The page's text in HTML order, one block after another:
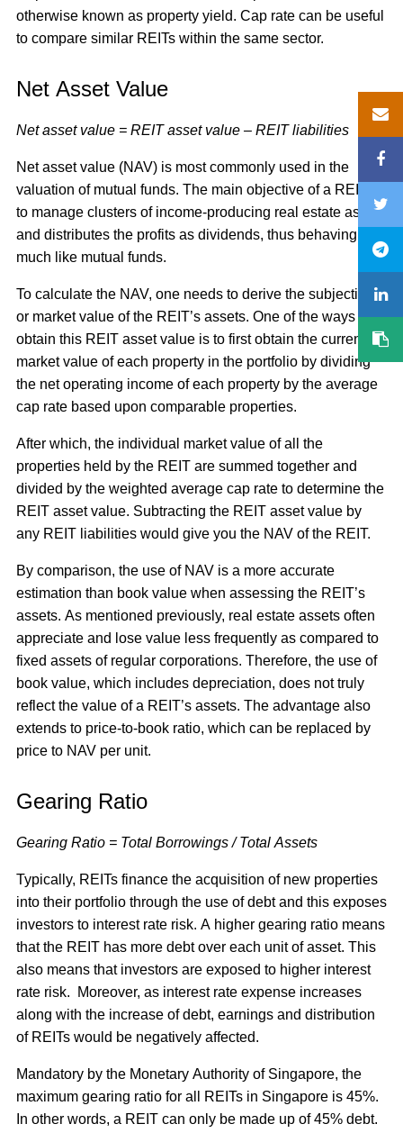
otherwise known as property yield. Cap rate can be useful
to compare similar REITs within the same sector.
Net Asset Value
Net asset value = REIT asset value – REIT liabilities
Net asset value (NAV) is most commonly used in the
valuation of mutual funds. The main objective of a REIT is
to manage clusters of income-producing real estate assets
and distributes the profits as dividends, thus behaving
much like mutual funds.
To calculate the NAV, one needs to derive the subjective
or market value of the REIT’s assets. One of the ways to
obtain this REIT asset value is to first obtain the current
market value of each property in the portfolio by dividing
the net operating income of each property by the average
cap rate based upon comparable properties.
After which, the individual market value of all the
properties held by the REIT are summed together and
divided by the weighted average cap rate to determine the
REIT asset value. Subtracting the REIT asset value by
any REIT liabilities would give you the NAV of the REIT.
By comparison, the use of NAV is a more accurate
estimation than book value when assessing the REIT’s
assets. As mentioned previously, real estate assets often
appreciate and lose value less frequently as compared to
fixed assets of regular corporations. Therefore, the use of
book value, which includes depreciation, does not truly
reflect the value of a REIT’s assets. The advantage also
extends to price-to-book ratio, which can be replaced by
price to NAV per unit.
Gearing Ratio
Gearing Ratio = Total Borrowings / Total Assets
Typically, REITs finance the acquisition of new properties
into their portfolio through the use of debt and this exposes
investors to interest rate risk. A higher gearing ratio means
that the REIT has more debt over each unit of asset. This
also means that investors are exposed to higher interest
rate risk. Moreover, as interest rate expense increases
along with the increase of debt, earnings and distribution
of REITs would be negatively affected.
Mandatory by the Monetary Authority of Singapore, the
maximum gearing ratio for all REITs in Singapore is 45%.
In other words, a REIT can only be made up of 45% debt.